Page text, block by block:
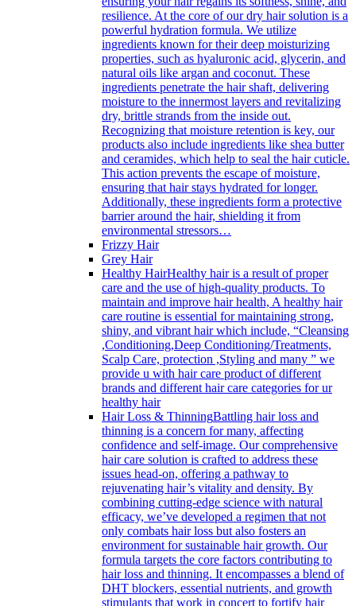
resilience. At the core of our dry hair solution is a
powerful hydration formula. We utilize
ingredients known for their deep moisturizing
properties, such as hyaluronic acid, glycerin, and
natural oils like argan and coconut. These
ingredients penetrate the hair shaft, delivering
moisture to the innermost layers and revitalizing
dry, brittle strands from the inside out.
Recognizing that moisture retention is key, our
products also include ingredients like shea butter
and ceramides, which help to seal the hair cuticle.
This action prevents the escape of moisture,
ensuring that hair stays hydrated for longer.
Additionally, these ingredients form a protective
barrier around the hair, shielding it from
environmental stressors…
Frizzy Hair
Grey Hair
Healthy HairHealthy hair is a result of proper
care and the use of high-quality products. To
maintain and improve hair health, A healthy hair
care routine is essential for maintaining strong,
shiny, and vibrant hair which include, “Cleansing
,Conditioning,Deep Conditioning/Treatments,
Scalp Care, protection ,Styling and many ” we
provide u with hair care product of different
brands and different hair care categories for ur
healthy hair
Hair Loss & ThinningBattling hair loss and
thinning is a concern for many, affecting
confidence and self-image. Our comprehensive
hair care solution is crafted to address these
issues head-on, offering a pathway to
rejuvenating hair’s vitality and density. By
combining cutting-edge science with natural
efficacy, we’ve developed a regimen that not
only combats hair loss but also fosters an
environment for sustainable hair growth. Our
formula targets the core factors contributing to
hair loss and thinning. It encompasses a blend of
DHT blockers, essential nutrients, and growth
stimulants that work in concert to fortify hair